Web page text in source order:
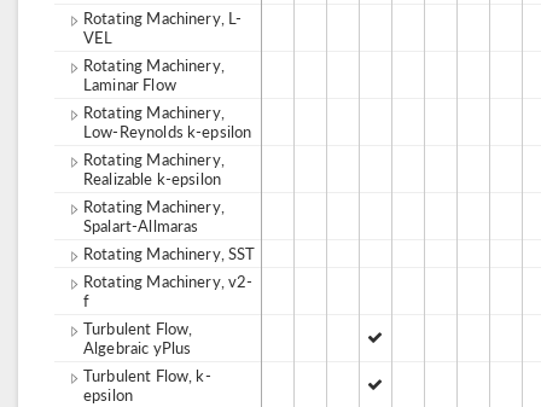
Rotating Machinery, L-
VEL
Rotating Machinery,
Laminar Flow
Rotating Machinery,
Low-Reynolds k-epsilon
Rotating Machinery,
Realizable k-epsilon
Rotating Machinery,
Spalart-Allmaras
Rotating Machinery, SST
Rotating Machinery, v2-
f
Turbulent Flow,
Algebraic yPlus
Turbulent Flow, k-
epsilon